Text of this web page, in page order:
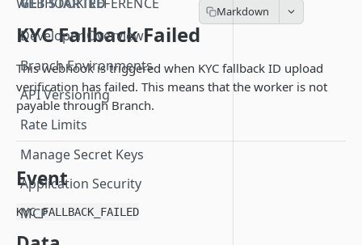
Developer Overview
Branch Environments
API Versioning
Rate Limits
Manage Secret Keys
Application Security
MCP
KYC Fallback Failed
This webhook is triggered when KYC fallback ID upload
verification has failed. This means that the worker is not
payable through Branch.
Event
KYC_FALLBACK_FAILED